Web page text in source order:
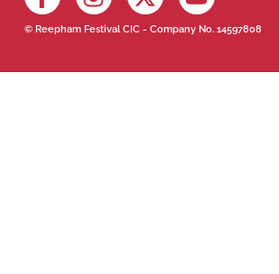
© Reepham Festival CIC - Company No. 14597808